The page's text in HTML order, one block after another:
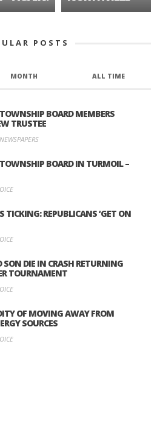
POSTS
MONTH ALL TIME
BOARD MEMBERS
TRUSTEE
BOARD IN TURMOIL –
TICKING: REPUBLICANS ‘GET ON
SON DIE IN CRASH RETURNING
TOURNAMENT
OF MOVING AWAY FROM
SOURCES